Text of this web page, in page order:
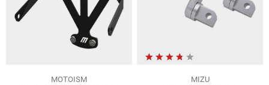
MOTOISM
MIZU